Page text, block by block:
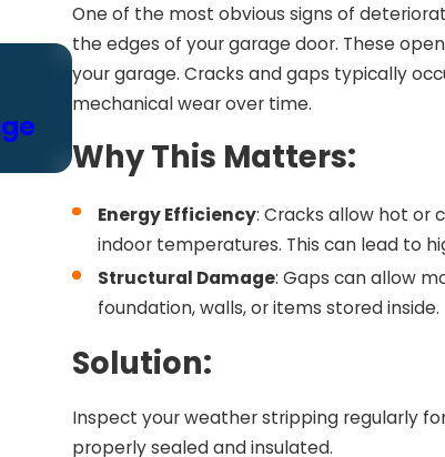
One of the most obvious signs of
the edges of your garage door. These
your garage. Cracks and gaps typically
mechanical wear over time.
Why This Matters:
Energy Efficiency: Cracks allow hot or
indoor temperatures. This can lead to
Structural Damage: Gaps can allow
foundation, walls, or items stored inside.
Solution:
Inspect your weather stripping regularly
properly sealed and insulated.
Dec 31, 2024
8 Signs Your Garage Door